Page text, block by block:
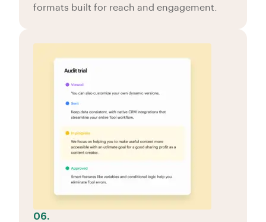
formats built for reach and engagement.
06.